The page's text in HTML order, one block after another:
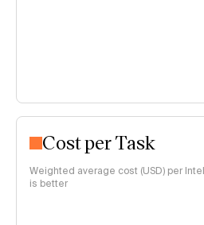
Cost per Task
Weighted average cost (USD) per
is better